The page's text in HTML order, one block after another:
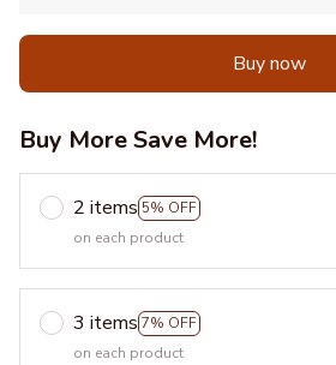
Buy now
Buy More Save More!
2 items 5% OFF
on each product
3 items 7% OFF
on each product